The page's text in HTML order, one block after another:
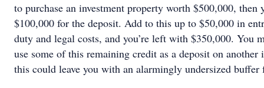
to purchase an investment property worth $500,000, then
$100,000 for the deposit. Add to this up to $50,000 in
duty and legal costs, and you’re left with $350,000. You
use some of this remaining credit as a deposit on another
this could leave you with an alarmingly undersized buffer